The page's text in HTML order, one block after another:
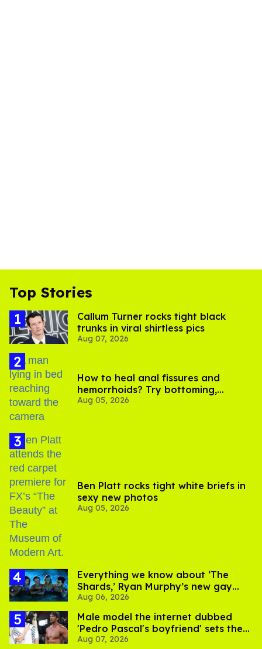
Top Stories
Callum Turner rocks tight black
trunks in viral shirtless pics
Aug 07, 2026
How to heal anal fissures and
hemorrhoids? Try bottoming,
experts say
Aug 05, 2026
Ben Platt rocks tight white briefs in
sexy new photos
Aug 05, 2026
Everything we know about ‘The
Shards,’ Ryan Murphy’s new gay
thriller
Aug 06, 2026
Male model the internet dubbed
'Pedro Pascal's boyfriend' sets the
record straight
Aug 07, 2026